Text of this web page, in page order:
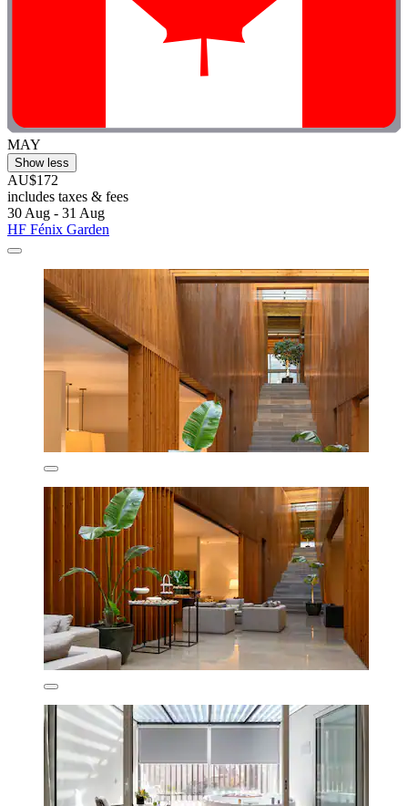
MAY
Show less
AU$172
includes taxes & fees
30 Aug - 31 Aug
HF Fénix Garden